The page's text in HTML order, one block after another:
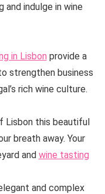
and indulge in wine
in Lisbon provide a
strengthen business
rich wine culture.
Lisbon this beautiful
breath away. Your
and wine tasting
and complex